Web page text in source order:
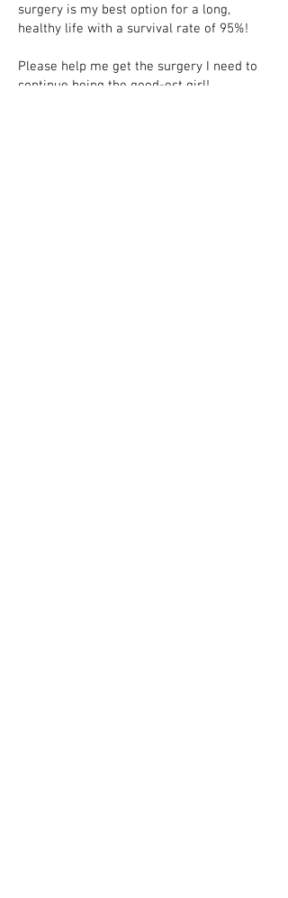
surgery is my best option for a long,
healthy life with a survival rate of 95%!
Please help me get the surgery I need to
continue being the good-est girl!